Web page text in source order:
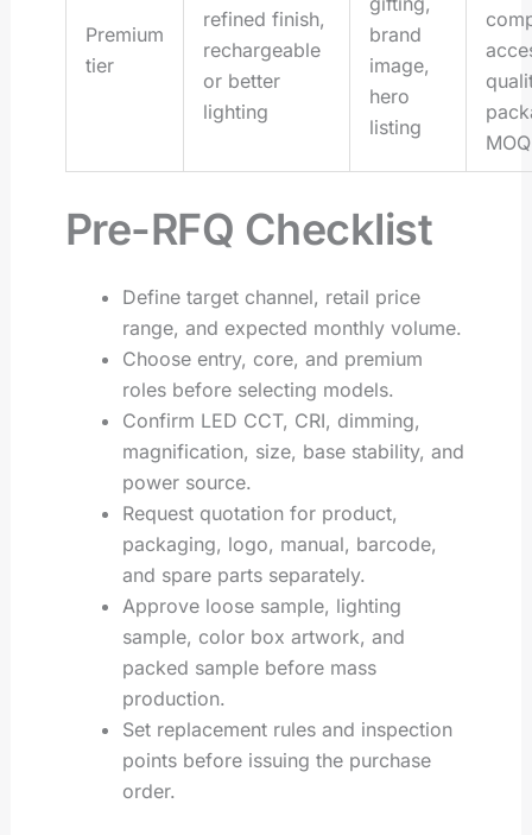
Premium
tier
refined finish,
rechargeable
or better
lighting
brand
image,
hero
listing
MOQ
Pre-RFQ Checklist
Define target channel, retail price
range, and expected monthly volume.
Choose entry, core, and premium
roles before selecting models.
Confirm LED CCT, CRI, dimming,
magnification, size, base stability, and
power source.
Request quotation for product,
packaging, logo, manual, barcode,
and spare parts separately.
Approve loose sample, lighting
sample, color box artwork, and
packed sample before mass
production.
Set replacement rules and inspection
points before issuing the purchase
order.